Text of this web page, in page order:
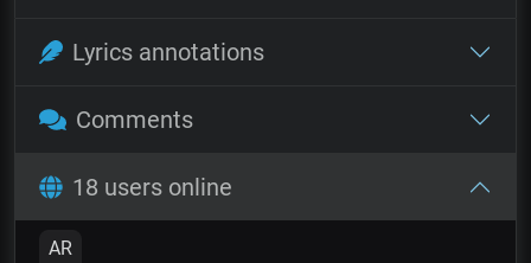
Lyrics annotations
Comments
18 users online
AR